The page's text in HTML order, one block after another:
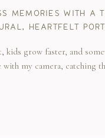
MEMORIES WITH A
HEARTFELT
kids grow faster, and
with my camera, catching